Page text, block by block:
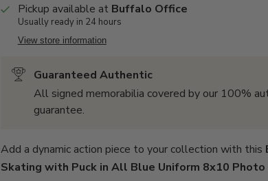
Pickup available at Buffalo Office
Usually ready in 24 hours
View store information
Guaranteed Authentic
All signed memorabilia covered by our 100%
guarantee.
Add a dynamic action piece to your collection with this
Skating with Puck in All Blue Uniform 8x10